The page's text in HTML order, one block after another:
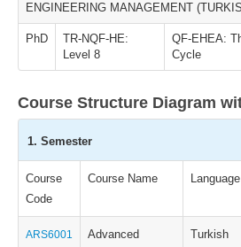
ENGINEERING MANAGEMENT
PhD
TR-NQF-HE:
Level 8
QF-EHEA:
Cycle
Course Structure Diagram
1. Semester
Course
Code
Course Name Language
ARS6001
Advanced
Turkish